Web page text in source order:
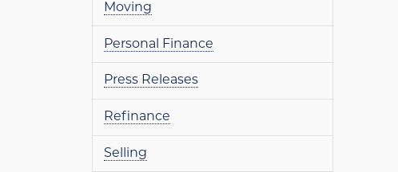
Moving
Personal Finance
Press Releases
Refinance
Selling